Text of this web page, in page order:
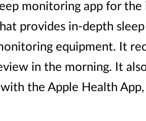
monitoring app for the
provides in-depth
equipment. It
in the morning. It
the Apple Health App,